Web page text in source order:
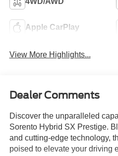
Apple CarPlay
View More Highlights...
Dealer Comments
Discover the unparalleled
Sorento Hybrid SX Prestige.
and cutting-edge technology,
poised to elevate your driving